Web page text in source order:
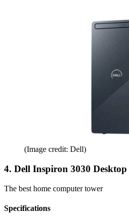
(Image credit: Dell)
4. Dell Inspiron 3030 Desktop
The best home computer tower
Specifications